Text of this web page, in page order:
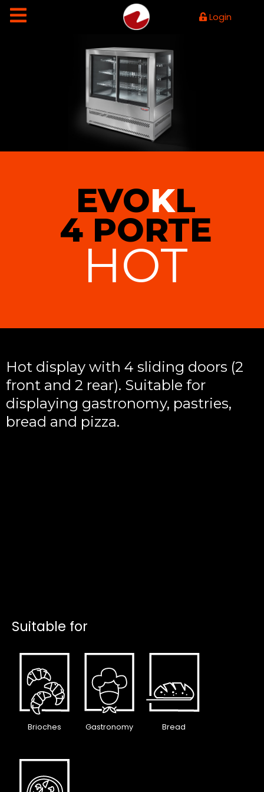
Login
EVOKL
4 PORTE
HOT
Hot display with 4 sliding doors (2
front and 2 rear). Suitable for
displaying gastronomy, pastries,
bread and pizza.
Suitable for
Brioches Gastronomy Bread